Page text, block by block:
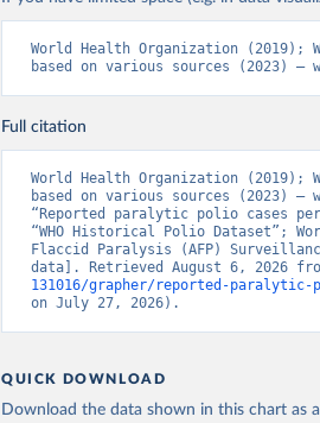
World Health Organization (2019);
based on various sources (2023) –
Full citation
World Health Organization (2019);
based on various sources (2023) –
“Reported paralytic polio cases
“WHO Historical Polio Dataset”;
Flaccid Paralysis (AFP)
data]. Retrieved August 6, 2026
131016/grapher/reported-
on July 27, 2026).
QUICK DOWNLOAD
Download the data shown in this chart as